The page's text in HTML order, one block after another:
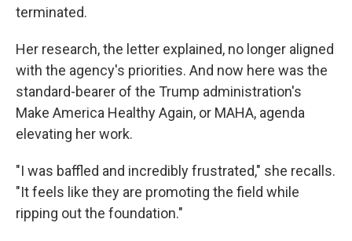
terminated.
Her research, the letter explained, no longer aligned
with the agency's priorities. And now here was the
standard-bearer of the Trump administration's
Make America Healthy Again, or MAHA, agenda
elevating her work.
"I was baffled and incredibly frustrated," she recalls.
"It feels like they are promoting the field while
ripping out the foundation."